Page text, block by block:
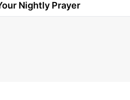
Nightly Prayer